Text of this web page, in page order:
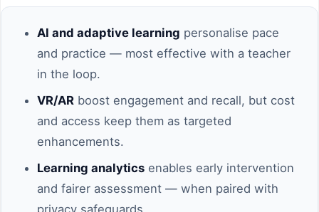
AI and adaptive learning personalise pace
and practice — most effective with a teacher
in the loop.
VR/AR boost engagement and recall, but cost
and access keep them as targeted
enhancements.
Learning analytics enables early intervention
and fairer assessment — when paired with
privacy safeguards.